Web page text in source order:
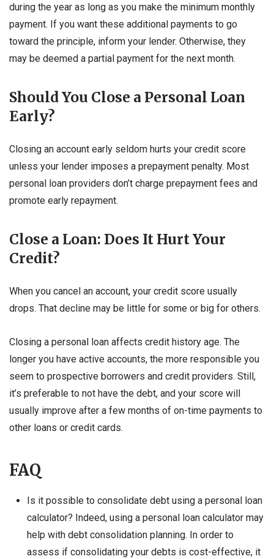
during the year as long as you make the minimum monthly
payment. If you want these additional payments to go
toward the principle, inform your lender. Otherwise, they
may be deemed a partial payment for the next month.
Should You Close a Personal Loan
Early?
Closing an account early seldom hurts your credit score
unless your lender imposes a prepayment penalty. Most
personal loan providers don’t charge prepayment fees and
promote early repayment.
Close a Loan: Does It Hurt Your
Credit?
When you cancel an account, your credit score usually
drops. That decline may be little for some or big for others.
Closing a personal loan affects credit history age. The
longer you have active accounts, the more responsible you
seem to prospective borrowers and credit providers. Still,
it’s preferable to not have the debt, and your score will
usually improve after a few months of on-time payments to
other loans or credit cards.
FAQ
Is it possible to consolidate debt using a personal loan
calculator? Indeed, using a personal loan calculator may
help with debt consolidation planning. In order to
assess if consolidating your debts is cost-effective, it